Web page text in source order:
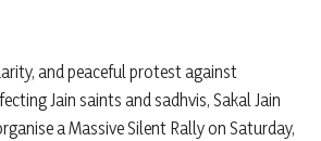
and peaceful protest against
Jain saints and sadhvis, Sakal Jain
a Massive Silent Rally on Saturday,